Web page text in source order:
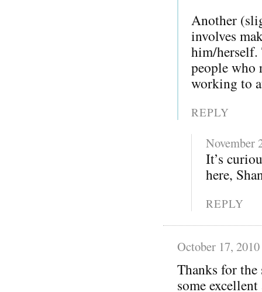
Another
involves
him/herself.
people who
working to
REPLY
November
It’s
here,
REPLY
October 17, 2010
Thanks for the
some